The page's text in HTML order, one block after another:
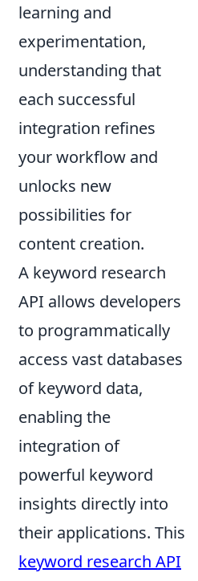
learning and
experimentation,
understanding that
each successful
integration refines
your workflow and
unlocks new
possibilities for
content creation.
A keyword research
API allows developers
to programmatically
access vast databases
of keyword data,
enabling the
integration of
powerful keyword
insights directly into
their applications. This
keyword research API